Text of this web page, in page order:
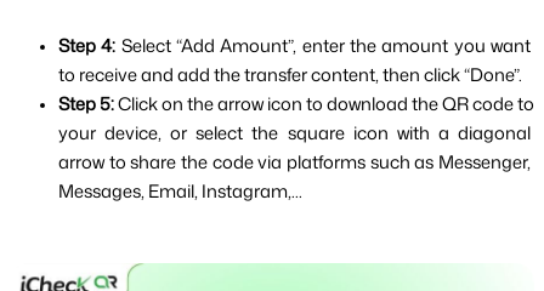
Step 4: Select “Add Amount”, enter the amount you want
to receive and add the transfer content, then click “Done”.
Step 5: Click on the arrow icon to download the QR code to
your device, or select the square icon with a diagonal
arrow to share the code via platforms such as Messenger,
Messages, Email, Instagram,...